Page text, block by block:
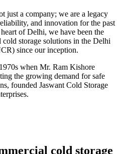
just a company; we are a legacy
and innovation for the past
of Delhi, we have been the
storage solutions in the Delhi
since our inception.
when Mr. Ram Kishore
the growing demand for safe
founded Jaswant Cold Storage
cold storage